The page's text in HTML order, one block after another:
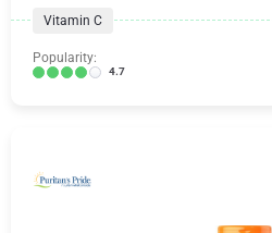
Vitamin C
Popularity:
4.7